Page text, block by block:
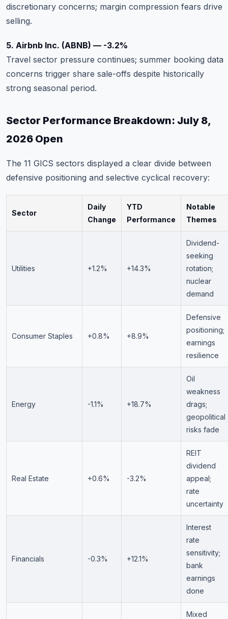
discretionary concerns; margin compression fears drive
selling.
5. Airbnb Inc. (ABNB) — -3.2%
Travel sector pressure continues; summer booking data
concerns trigger share sale-offs despite historically
strong seasonal period.
Sector Performance Breakdown: July 8,
2026 Open
The 11 GICS sectors displayed a clear divide between
defensive positioning and selective cyclical recovery:
Sector
Daily
Change
YTD
Performance
Notable
Themes
Utilities +1.2% +14.3%
Dividend-
seeking
rotation;
nuclear
demand
Consumer Staples +0.8% +8.9%
Defensive
positioning;
earnings
resilience
Energy -1.1% +18.7%
Oil
weakness
drags;
geopolitical
risks fade
Real Estate +0.6% -3.2%
REIT
dividend
appeal;
rate
uncertainty
Financials -0.3% +12.1%
Interest
rate
sensitivity;
bank
earnings
done
Mixed